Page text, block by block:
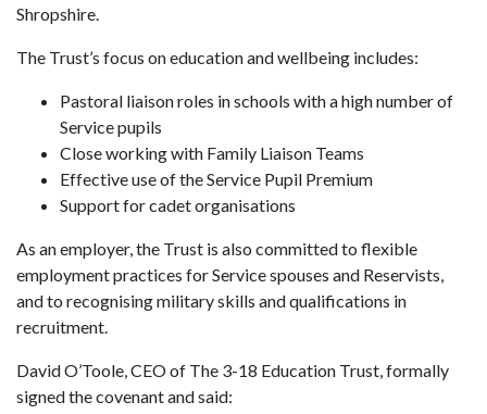
Shropshire.
The Trust’s focus on education and wellbeing includes:
Pastoral liaison roles in schools with a high number of
Service pupils
Close working with Family Liaison Teams
Effective use of the Service Pupil Premium
Support for cadet organisations
As an employer, the Trust is also committed to flexible
employment practices for Service spouses and Reservists,
and to recognising military skills and qualifications in
recruitment.
David O’Toole, CEO of The 3-18 Education Trust, formally
signed the covenant and said: